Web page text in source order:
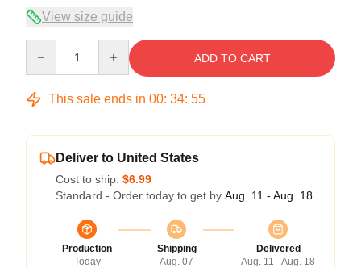
View size guide
ADD TO CART
This sale ends in 00: 34: 54
Deliver to United States
Cost to ship: $6.99
Standard - Order today to get by Aug. 11 - Aug. 18
Production
Today
Shipping
Aug. 07
Delivered
Aug. 11 - Aug. 18